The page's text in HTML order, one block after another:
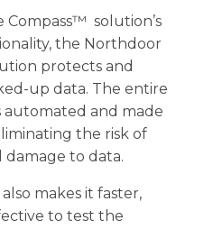
solution’s
the Northdoor
protects and
up data. The entire
and made
the risk of
to data.
makes it faster,
to test the